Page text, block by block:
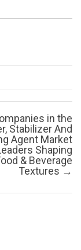
in the
Stabilizer And
Agent Market
Shaping
& Beverage
Textures →